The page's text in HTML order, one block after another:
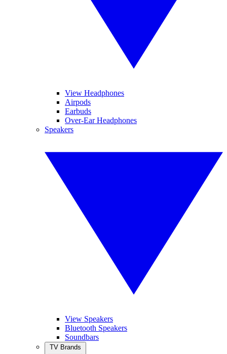
View Headphones
Airpods
Earbuds
Over-Ear Headphones
Speakers
View Speakers
Bluetooth Speakers
Soundbars